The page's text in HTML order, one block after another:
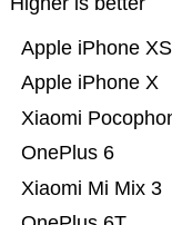
Xiaomi Mi Mix 3
OnePlus 6
Xiaomi
Apple iPhone X
Apple iPhone